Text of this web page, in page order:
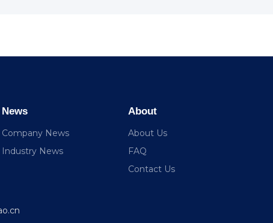
News
Company News
Industry News
About
About Us
FAQ
Contact Us